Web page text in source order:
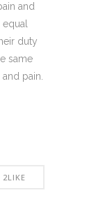
and
duty
same
pain.
2LIKE